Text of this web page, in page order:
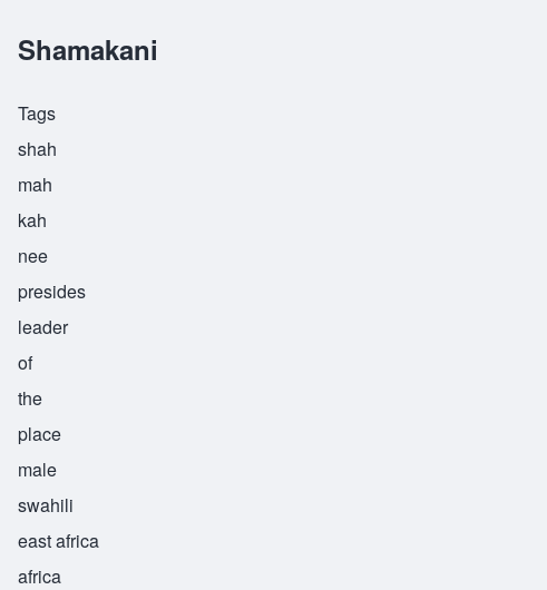
Shamakani
Tags
shah
mah
kah
nee
presides
leader
of
the
place
male
swahili
east africa
africa